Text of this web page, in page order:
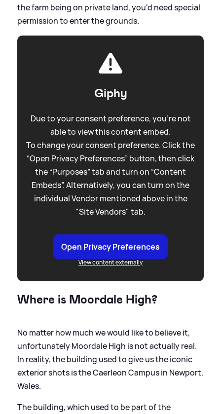
the farm being on private land, you'd need special
permission to enter the grounds.
Giphy
Due to your consent preference, you're not
able to view this content embed.
To change your consent preference. Click the
“Open Privacy Preferences” button, then click
the “Purposes” tab and turn on “Content
Embeds”. Alternatively, you can turn on the
individual Vendor mentioned above in the
"Site Vendors" tab.
Open Privacy Preferences
View content externally
Where is Moordale High?
No matter how much we would like to believe it,
unfortunately Moordale High is not actually real.
In reality, the building used to give us the iconic
exterior shots is the Caerleon Campus in Newport,
Wales.
The building, which used to be part of the